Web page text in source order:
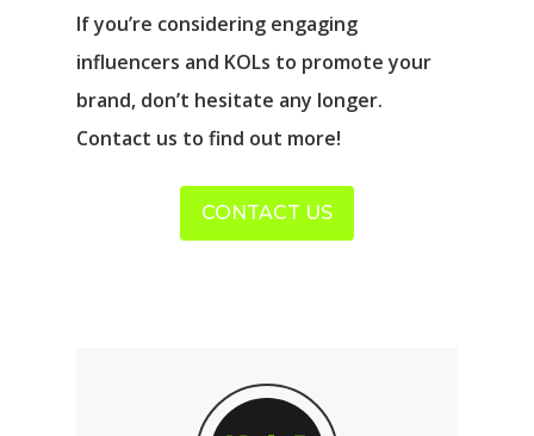
If you’re considering engaging
influencers and KOLs to promote your
brand, don’t hesitate any longer.
Contact us to find out more!
CONTACT US